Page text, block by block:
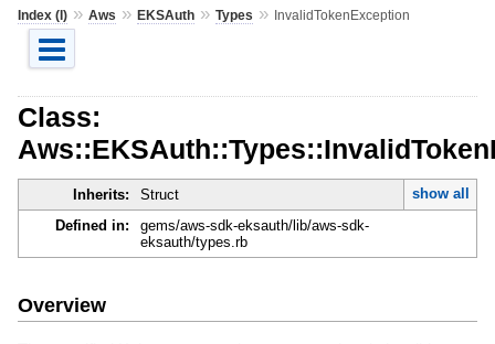
Index (I)» Aws » EKSAuth» Types » InvalidTokenException
Class:
Inherits: Struct
show all
Defined in:
gems/aws-sdk-eksauth/lib/aws-sdk-
eksauth/types.rb
Overview